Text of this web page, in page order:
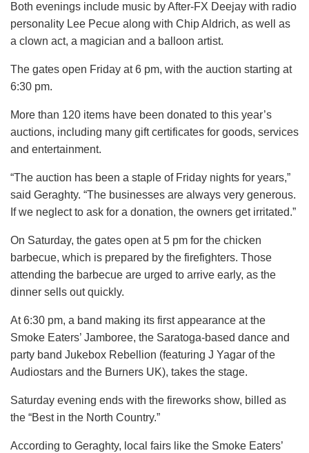
Both evenings include music by After-FX Deejay with radio
personality Lee Pecue along with Chip Aldrich, as well as
a clown act, a magician and a balloon artist.
The gates open Friday at 6 pm, with the auction starting at
6:30 pm.
More than 120 items have been donated to this year’s
auctions, including many gift certificates for goods, services
and entertainment.
“The auction has been a staple of Friday nights for years,”
said Geraghty. “The businesses are always very generous.
If we neglect to ask for a donation, the owners get irritated.”
On Saturday, the gates open at 5 pm for the chicken
barbecue, which is prepared by the firefighters. Those
attending the barbecue are urged to arrive early, as the
dinner sells out quickly.
At 6:30 pm, a band making its first appearance at the
Smoke Eaters’ Jamboree, the Saratoga-based dance and
party band Jukebox Rebellion (featuring J Yagar of the
Audiostars and the Burners UK), takes the stage.
Saturday evening ends with the fireworks show, billed as
the “Best in the North Country.”
According to Geraghty, local fairs like the Smoke Eaters’